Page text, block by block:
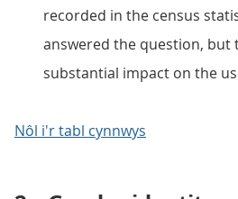
recorded in the census
answered the question, but
substantial impact on the
Nôl i'r tabl cynnwys